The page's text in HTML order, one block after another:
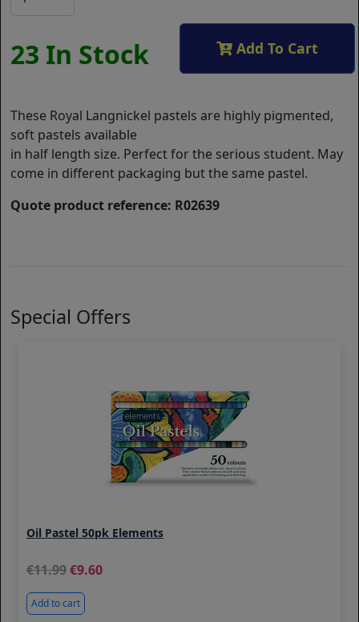
23 In Stock Add To Cart
These Royal Langnickel pastels are highly pigmented,
soft pastels available
in half length size. Perfect for the serious student. May
come in different packaging but the same pastel.
Quote product reference: R02639
Special Offers
Oil Pastel 50pk Elements
11.99 9.60
Add to cart